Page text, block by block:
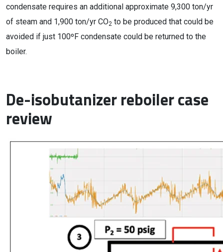
condensate requires an additional approximate 9,300 ton/yr
of steam and 1,900 ton/yr CO2 to be produced that could be
avoided if just 100ºF condensate could be returned to the
boiler.
De-isobutanizer reboiler case
review